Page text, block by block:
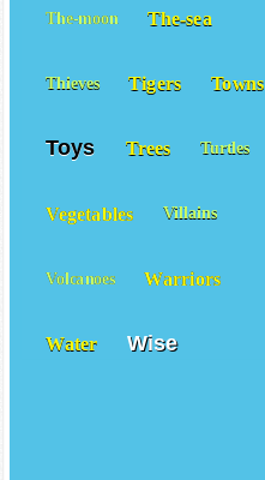
The-moon The-sea
Thieves Tigers Towns
Toys Trees Turtles
Vegetables Villains
Volcanoes Warriors
Water Wise